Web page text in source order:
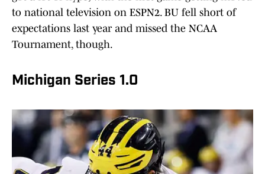
to national television on ESPN2. BU fell short of
expectations last year and missed the NCAA
Tournament, though.
Michigan Series 1.0